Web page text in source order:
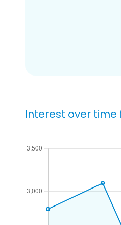
Interest over time